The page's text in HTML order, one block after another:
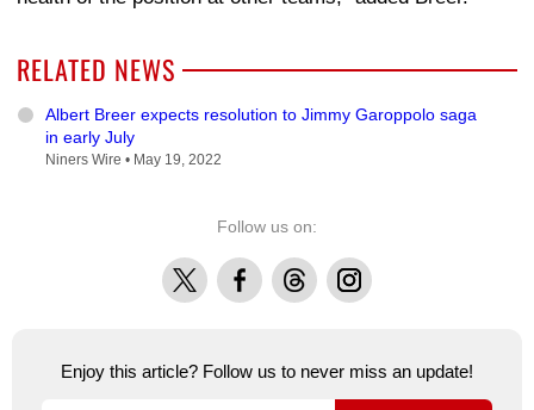
RELATED NEWS
Albert Breer expects resolution to Jimmy Garoppolo saga
in early July
Niners Wire • May 19, 2022
Follow us on:
X FacebookThreadsInstagram
Enjoy this article? Follow us to never miss an update!